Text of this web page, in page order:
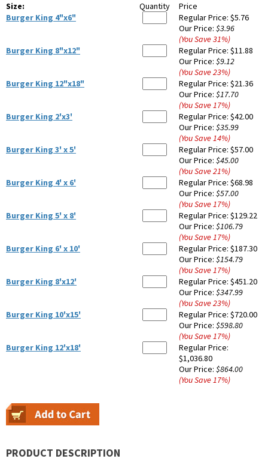
Size: Quantity
Price
Burger King 4"x6"
Regular Price: $5.76
Our Price: $3.96
(You Save31%)
Burger King 8"x12"
Regular Price: $11.88
Our Price: $9.12
(You Save23%)
Burger King 12"x18"
Regular Price: $21.36
Our Price: $17.70
(You Save17%)
Burger King 2'x3'
Regular Price: $42.00
Our Price: $35.99
(You Save14%)
Burger King 3' x 5'
Regular Price: $57.00
Our Price: $45.00
(You Save21%)
Burger King 4' x 6'
Regular Price: $68.98
Our Price: $57.00
(You Save17%)
Burger King 5' x 8'
Regular Price: $129.22
Our Price: $106.79
(You Save17%)
Burger King 6' x 10'
Regular Price: $187.30
Our Price: $154.79
(You Save17%)
Burger King 8'x12'
Regular Price: $451.20
Our Price: $347.99
(You Save23%)
Burger King 10'x15'
Regular Price: $720.00
Our Price: $598.80
(You Save17%)
Burger King 12'x18'
Regular Price:
$1,036.80
Our Price: $864.00
(You Save17%)
PRODUCT DESCRIPTION